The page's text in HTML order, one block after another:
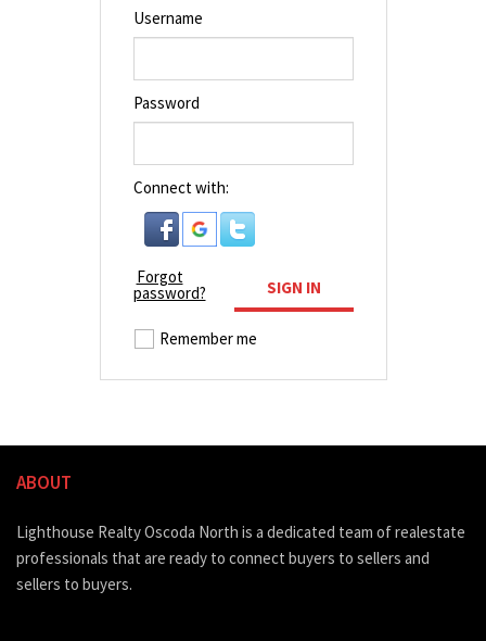
Remember me
Username
Password
Connect with:
Forgot
password? SIGN IN
Remember me
ABOUT
Lighthouse Realty Oscoda North is a dedicated team of realestate
professionals that are ready to connect buyers to sellers and
sellers to buyers.